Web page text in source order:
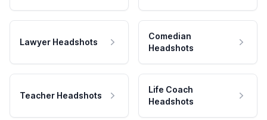
Lawyer Headshots
Comedian
Headshots
Teacher Headshots
Life Coach
Headshots